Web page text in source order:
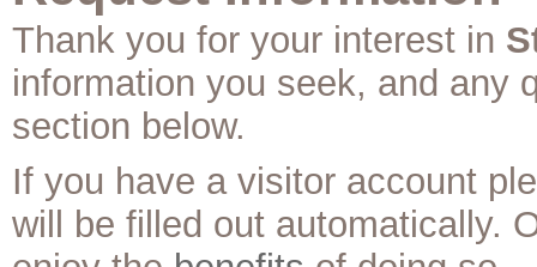
Thank you for your interest in
information you seek, and any
section below.
If you have a visitor account
will be filled out automatically.